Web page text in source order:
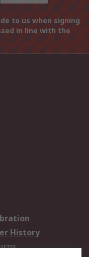
to us when signing
in line with the
History